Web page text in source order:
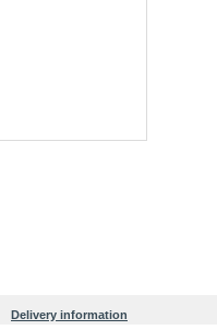
Delivery information